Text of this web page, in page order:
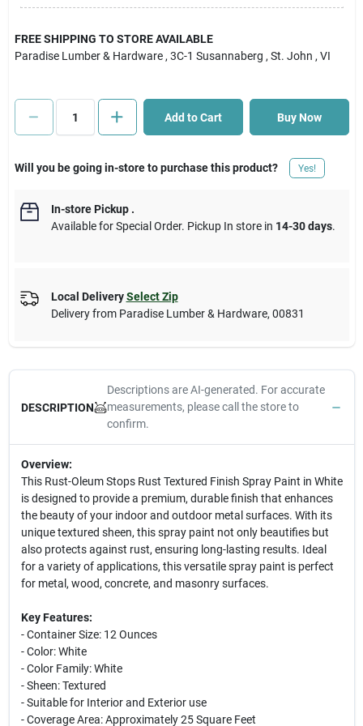
Cart
FREE SHIPPING TO STORE AVAILABLE
Paradise Lumber & Hardware , 3C-1 Susannaberg , St. John , VI
Add to Cart Buy Now
Will you be going in-store to purchase this product? Yes!
In-store Pickup.
Available for Special Order. Pickup In store in 14-30 days.
Local Delivery Select Zip
Delivery from Paradise Lumber & Hardware, 00831
DESCRIPTION
Descriptions are AI-generated. For accurate
measurements, please call the store to
confirm.
Overview:
This Rust-Oleum Stops Rust Textured Finish Spray Paint in White
is designed to provide a premium, durable finish that enhances
the beauty of your indoor and outdoor metal surfaces. With its
unique textured sheen, this spray paint not only beautifies but
also protects against rust, ensuring long-lasting results. Ideal
for a variety of applications, this versatile spray paint is perfect
for metal, wood, concrete, and masonry surfaces.
Key Features:
- Container Size: 12 Ounces
- Color: White
- Color Family: White
- Sheen: Textured
- Suitable for Interior and Exterior use
- Coverage Area: Approximately 25 Square Feet